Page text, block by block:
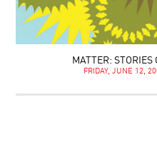
MATTER: STORIES
FRIDAY, JUNE 12,